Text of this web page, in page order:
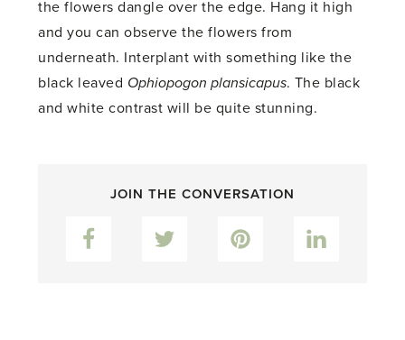
the flowers dangle over the edge. Hang it high
and you can observe the flowers from
underneath. Interplant with something like the
black leaved Ophiopogon plansicapus. The black
and white contrast will be quite stunning.
JOIN THE CONVERSATION
Facebook Pinterest